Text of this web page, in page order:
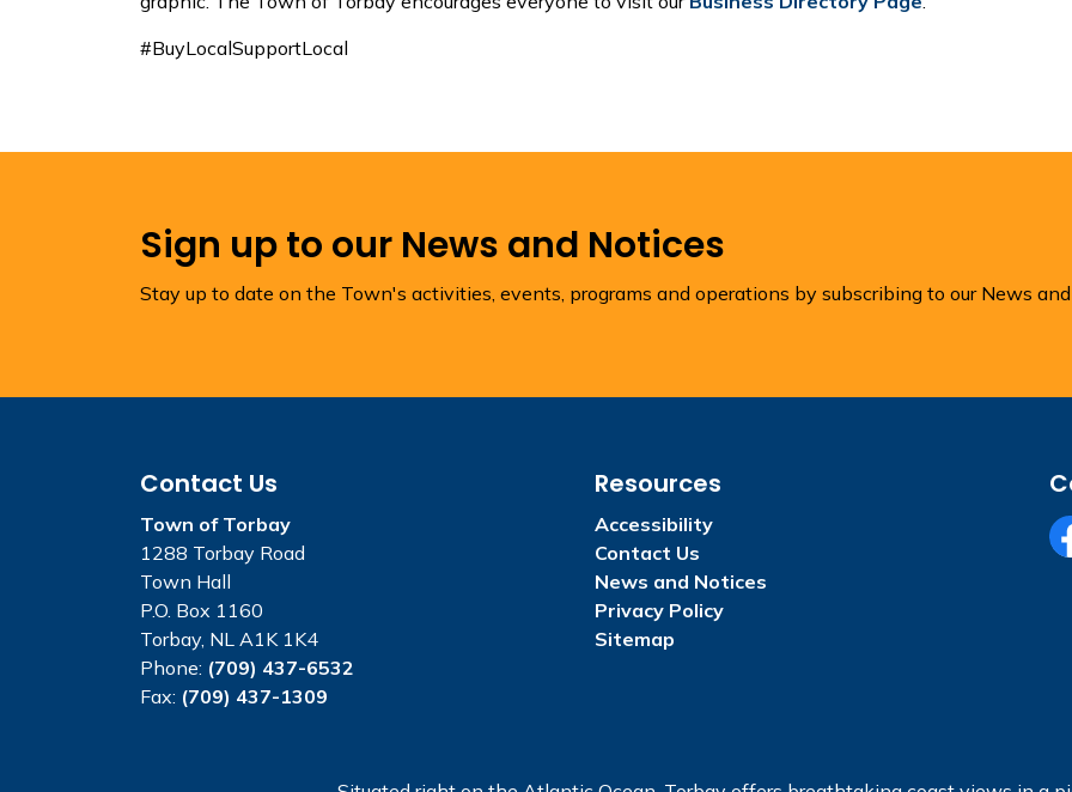
#BuyLocalSupportLocal
Sign up to our News and Notices
Stay up to date on the Town's activities, events, programs and operations by subscribing to our News
Contact Us
Town of Torbay
1288 Torbay Road
Town Hall
P.O. Box 1160
Torbay, NL A1K 1K4
Phone: (709) 437-6532
Fax: (709) 437-1309
Resources
Accessibility
Contact Us
News and Notices
Privacy Policy
Sitemap